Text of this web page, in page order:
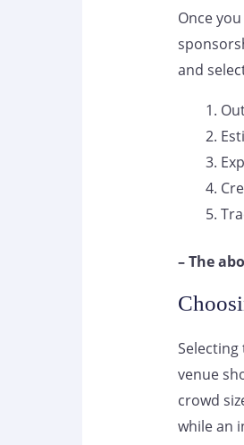
Once
and
– The
Selecting
venue
crowd
while an